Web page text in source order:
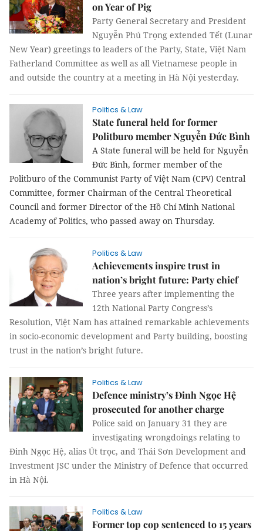
on Year of Pig
Party General Secretary and President
Nguyễn Phú Trọng extended Tết (Lunar
New Year) greetings to leaders of the Party, State, Việt Nam
Fatherland Committee as well as all Vietnamese people in
and outside the country at a meeting in Hà Nội yesterday.
Politics & Law
State funeral held for former
Politburo member Nguyễn Đức Bình
A State funeral will be held for Nguyễn
Đức Bình, former member of the
Politburo of the Communist Party of Việt Nam (CPV) Central
Committee, former Chairman of the Central Theoretical
Council and former Director of the Hồ Chí Minh National
Academy of Politics, who passed away on Thursday.
Politics & Law
Achievements inspire trust in
nation’s bright future: Party chief
Three years after implementing the
12th National Party Congress’s
Resolution, Việt Nam has attained remarkable achievements
in socio-economic development and Party building, boosting
trust in the nation’s bright future.
Politics & Law
Defence ministry’s Đinh Ngọc Hệ
prosecuted for another charge
Police said on January 31 they are
investigating wrongdoings relating to
Đinh Ngọc Hệ, alias Út trọc, and Thái Sơn Development and
Investment JSC under the Ministry of Defence that occurred
in Hà Nội.
Politics & Law
Former top cop sentenced to 15 years